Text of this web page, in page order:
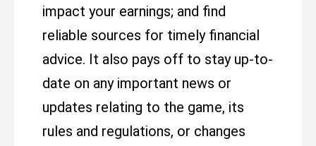
impact your earnings; and find
reliable sources for timely financial
advice. It also pays off to stay up-to-
date on any important news or
updates relating to the game, its
rules and regulations, or changes